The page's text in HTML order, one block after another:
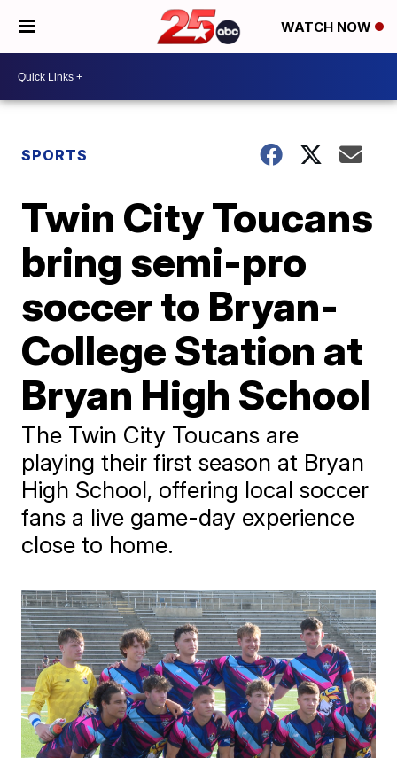
WATCH NOW
SPORTS
Twin City Toucans
bring semi-pro
soccer to Bryan-
College Station at
Bryan High School
The Twin City Toucans are
playing their first season at Bryan
High School, offering local soccer
fans a live game-day experience
close to home.